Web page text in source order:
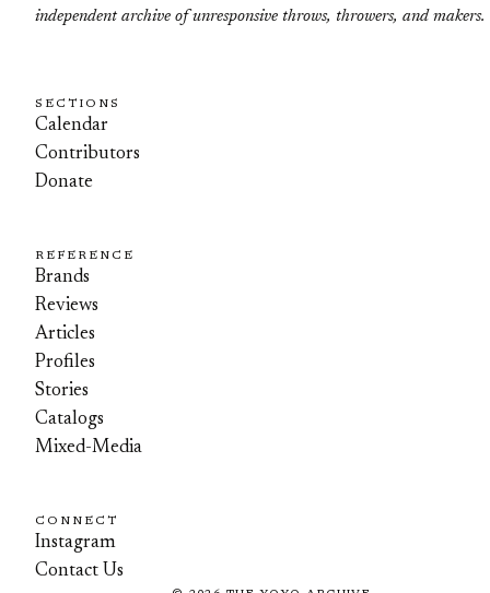
independent archive of unresponsive throws, throwers, and makers.
SECTIONS
Calendar
Contributors
Donate
REFERENCE
Brands
Reviews
Articles
Profiles
Stories
Catalogs
Mixed-Media
CONNECT
Instagram
Contact Us